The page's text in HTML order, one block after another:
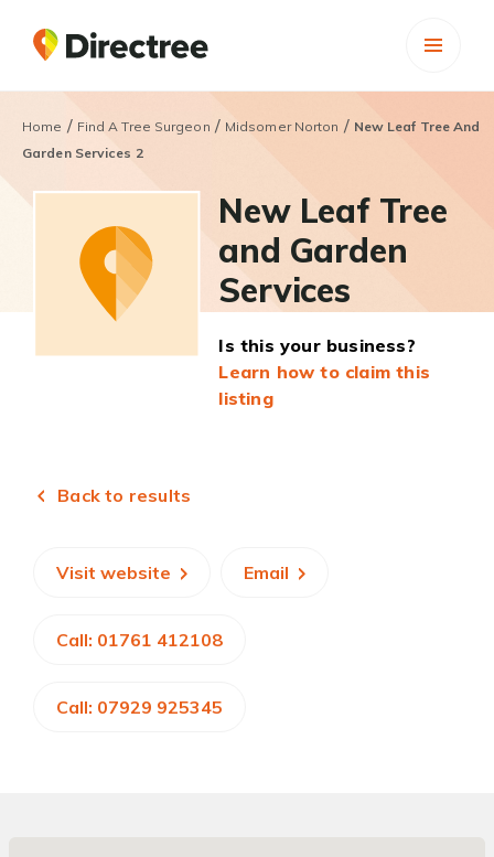
Home / Find A Tree Surgeon / Midsomer Norton / New Leaf Tree And
Garden Services 2
New Leaf Tree
and Garden
Services
Is this your business?
Learn how to claim this
listing
Back to results
Visit website Email
Call: 01761 412108
Call: 07929 925345